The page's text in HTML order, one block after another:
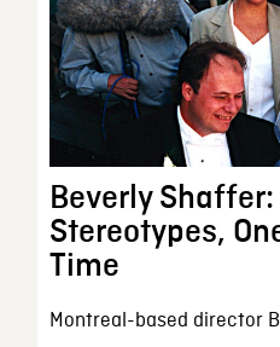
Beverly
Stereotypes,
Time
Montreal-based director